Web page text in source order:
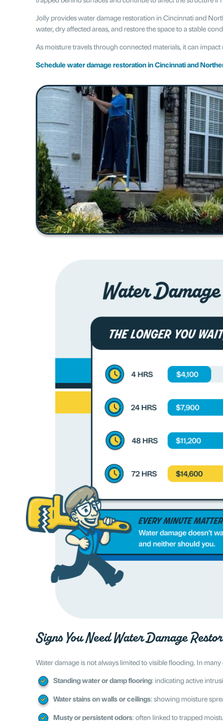
Jolly provides water damage restoration in Cincinnati and
water, dry affected areas, and restore the space to a stable
As moisture travels through connected materials, it can
Schedule water damage restoration in Cincinnati and
Signs You Need Water Damage
Water damage is not always limited to visible flooding. In
Standing water or damp flooring: indicating active
Water stains on walls or ceilings: showing moisture
Musty or persistent odors: often linked to trapped